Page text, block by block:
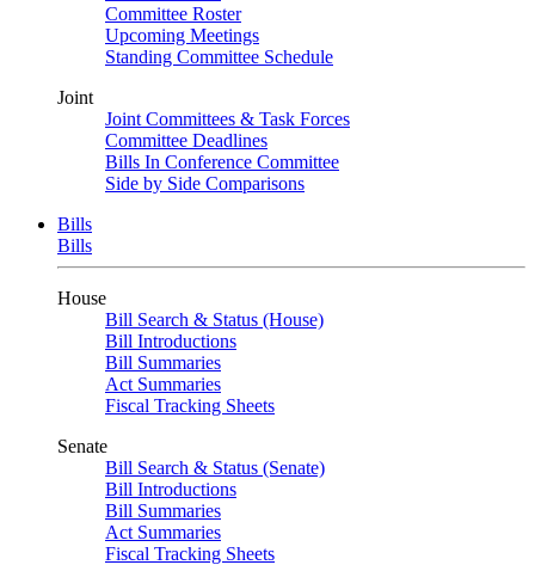
Committee Roster
Upcoming Meetings
Standing Committee Schedule
Joint
Joint Committees & Task Forces
Committee Deadlines
Bills In Conference Committee
Side by Side Comparisons
Bills
Bills
House
Bill Search & Status (House)
Bill Introductions
Bill Summaries
Act Summaries
Fiscal Tracking Sheets
Senate
Bill Search & Status (Senate)
Bill Introductions
Bill Summaries
Act Summaries
Fiscal Tracking Sheets